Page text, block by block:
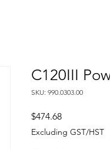
C120III
SKU: 990.0303.00
$474.68Price
Excluding GST/HST